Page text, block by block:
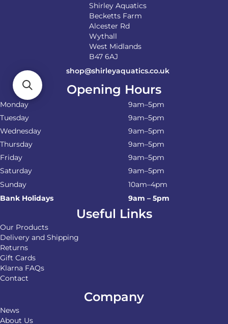
Shirley Aquatics
Becketts Farm
Alcester Rd
Wythall
West Midlands
B47 6AJ
shop@shirleyaquatics.co.uk
Opening Hours
Monday
9am–5pm
Tuesday
9am–5pm
Wednesday
9am–5pm
Thursday
9am–5pm
Friday
9am–5pm
Saturday
9am–5pm
Sunday
10am–4pm
Bank Holidays
9am – 5pm
Useful Links
Our Products
Delivery and Shipping
Returns
Gift Cards
Klarna FAQs
Contact
Company
News
About Us